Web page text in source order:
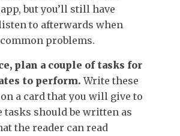
but you’ll still have
to afterwards when
problems.
plan a couple of tasks for
to perform. Write these
a card that you will give to
tasks should be written as
the reader can read